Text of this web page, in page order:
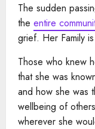
The sudden
the entire
grief. Her Family
Those who knew
that she was
and how she was
wellbeing of
wherever she